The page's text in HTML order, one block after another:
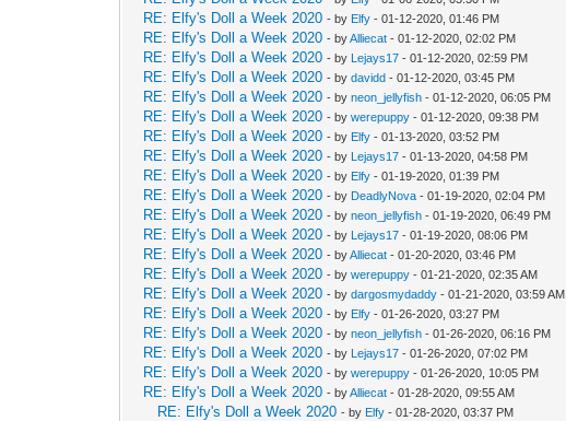
RE: Elfy's Doll a Week 2020 - by Elfy - 01-12-2020, 01:46 PM
RE: Elfy's Doll a Week 2020 - byAlliecat - 01-12-2020, 02:02 PM
RE: Elfy's Doll a Week 2020 - by Lejays17 - 01-12-2020, 02:59 PM
RE: Elfy's Doll a Week 2020 - bydavidd - 01-12-2020, 03:45 PM
RE: Elfy's Doll a Week 2020 - byneon_jellyfish - 01-12-2020, 06:05 PM
RE: Elfy's Doll a Week 2020 - bywerepuppy - 01-12-2020, 09:38 PM
RE: Elfy's Doll a Week 2020 - by Elfy - 01-13-2020, 03:52 PM
RE: Elfy's Doll a Week 2020 - by Lejays17 - 01-13-2020, 04:58 PM
RE: Elfy's Doll a Week 2020 - by Elfy - 01-19-2020, 01:39 PM
RE: Elfy's Doll a Week 2020 - by DeadlyNova - 01-19-2020, 02:04 PM
RE: Elfy's Doll a Week 2020 - byneon_jellyfish - 01-19-2020, 06:49 PM
RE: Elfy's Doll a Week 2020 - by Lejays17 - 01-19-2020, 08:06 PM
RE: Elfy's Doll a Week 2020 - byAlliecat - 01-20-2020, 03:46 PM
RE: Elfy's Doll a Week 2020 - bywerepuppy - 01-21-2020, 02:35 AM
RE: Elfy's Doll a Week 2020 - bydargosmydaddy - 01-21-2020, 03:59 AM
RE: Elfy's Doll a Week 2020 - by Elfy - 01-26-2020, 03:27 PM
RE: Elfy's Doll a Week 2020 - byneon_jellyfish - 01-26-2020, 06:16 PM
RE: Elfy's Doll a Week 2020 - by Lejays17 - 01-26-2020, 07:02 PM
RE: Elfy's Doll a Week 2020 - bywerepuppy - 01-26-2020, 10:05 PM
RE: Elfy's Doll a Week 2020 - byAlliecat - 01-28-2020, 09:55 AM
RE: Elfy's Doll a Week 2020 - by Elfy - 01-28-2020, 03:37 PM